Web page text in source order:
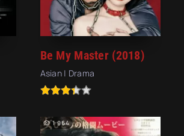
Be My Master (2018)
Asian | Drama
1 964